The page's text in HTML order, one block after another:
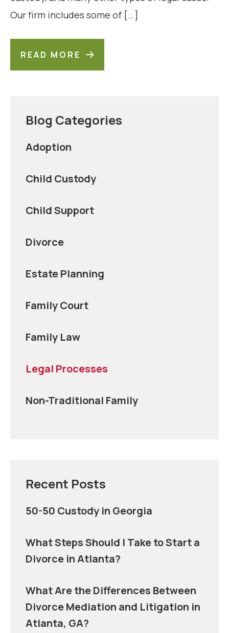
Our firm includes some of […]
READ MORE
Blog Categories
Adoption
Child Custody
Child Support
Divorce
Estate Planning
Family Court
Family Law
Legal Processes
Non-Traditional Family
Recent Posts
50-50 Custody in Georgia
What Steps Should I Take to Start a
Divorce in Atlanta?
What Are the Differences Between
Divorce Mediation and Litigation in
Atlanta, GA?